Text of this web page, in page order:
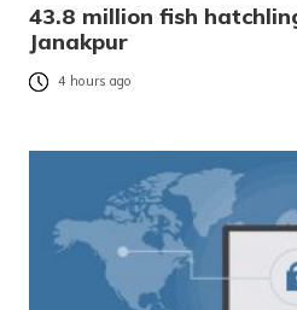
43.8 million fish
Janakpur
4 hours ago